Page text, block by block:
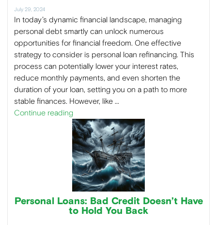
July 29, 2024
In today’s dynamic financial landscape, managing
personal debt smartly can unlock numerous
opportunities for financial freedom. One effective
strategy to consider is personal loan refinancing. This
process can potentially lower your interest rates,
reduce monthly payments, and even shorten the
duration of your loan, setting you on a path to more
stable finances. However, like …
Continue reading
Personal Loans: Bad Credit Doesn’t Have
to Hold You Back